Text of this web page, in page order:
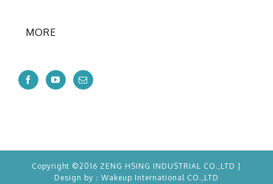
MORE
Copyright ©2016 ZENG HSING INDUSTRIAL CO.,LTD |
Design by： Wakeup International CO.,LTD